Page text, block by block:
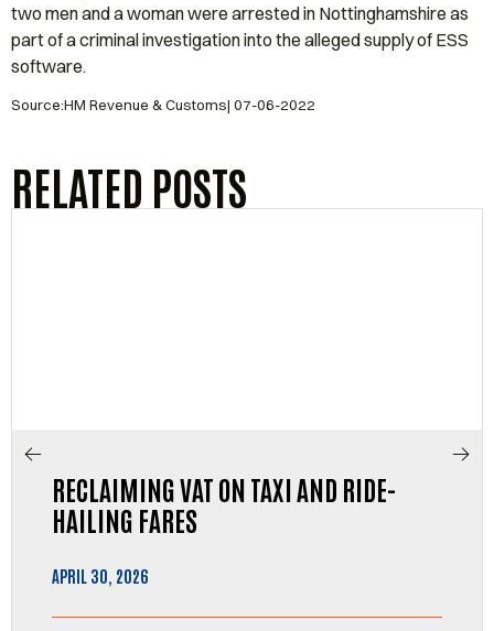
two men and a woman were arrested in Nottinghamshire as
part of a criminal investigation into the alleged supply of ESS
software.
Source:HM Revenue & Customs| 07-06-2022
RELATED POSTS
RECLAIMING VAT ON TAXI AND RIDE-
HAILING FARES
APRIL 30, 2026